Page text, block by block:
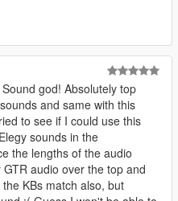
god! Absolutely top
and same with this
to see if I could use this
sounds in the
the lengths of the audio
audio over the top and
KBs match also, but